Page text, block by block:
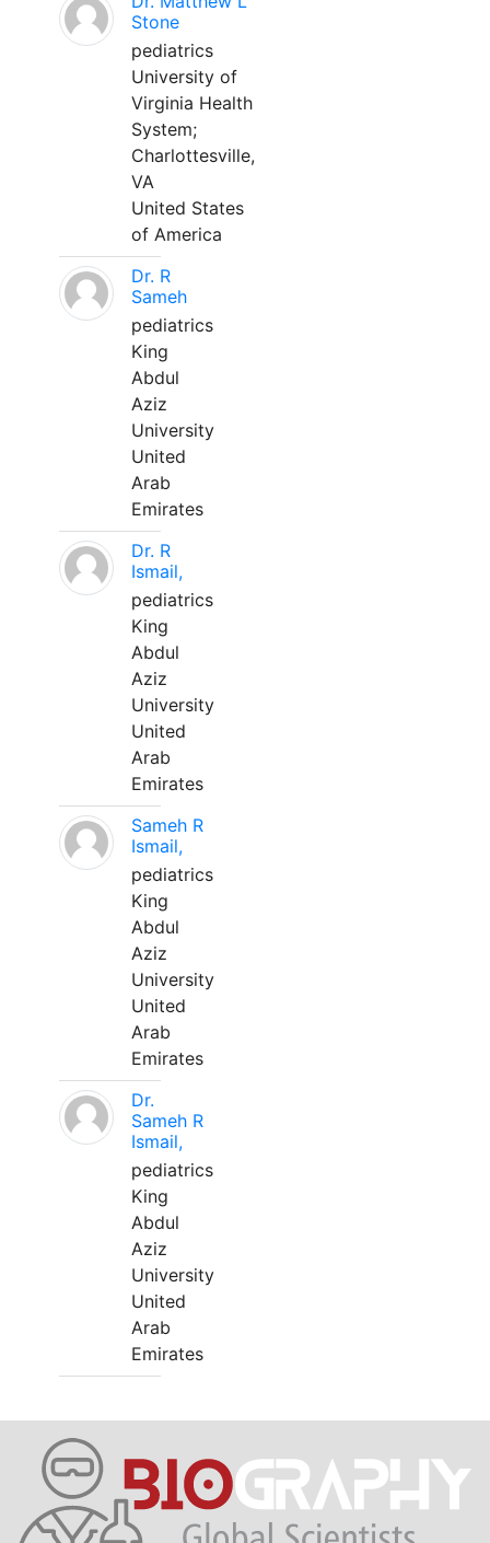
Stone
pediatrics
University of
Virginia Health
System;
Charlottesville,
VA
United States
of America
Dr. R
Sameh
pediatrics
King
Abdul
Aziz
University
United
Arab
Emirates
Dr. R
Ismail,
pediatrics
King
Abdul
Aziz
University
United
Arab
Emirates
Sameh R
Ismail,
pediatrics
King
Abdul
Aziz
University
United
Arab
Emirates
Dr.
Sameh R
Ismail,
pediatrics
King
Abdul
Aziz
University
United
Arab
Emirates